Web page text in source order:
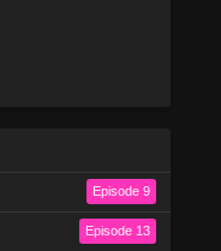
Episode 9
Episode 13